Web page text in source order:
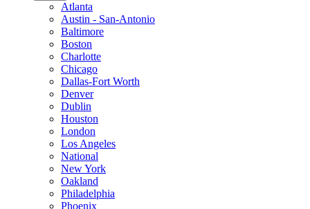
Atlanta
Austin - San-Antonio
Baltimore
Boston
Charlotte
Chicago
Dallas-Fort Worth
Denver
Dublin
Houston
London
Los Angeles
National
New York
Oakland
Philadelphia
Phoenix